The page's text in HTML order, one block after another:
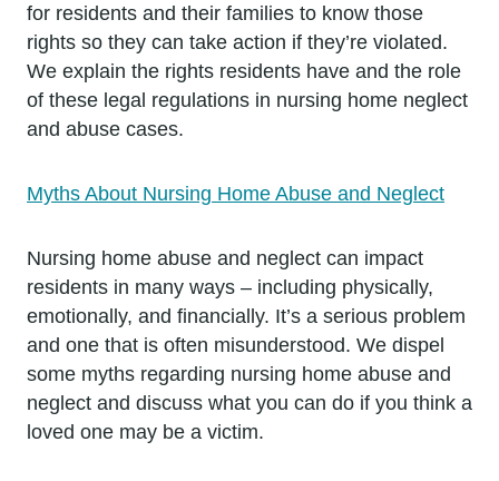
for residents and their families to know those
rights so they can take action if they’re violated.
We explain the rights residents have and the role
of these legal regulations in nursing home neglect
and abuse cases.
Myths About Nursing Home Abuse and Neglect
Nursing home abuse and neglect can impact
residents in many ways – including physically,
emotionally, and financially. It’s a serious problem
and one that is often misunderstood. We dispel
some myths regarding nursing home abuse and
neglect and discuss what you can do if you think a
loved one may be a victim.